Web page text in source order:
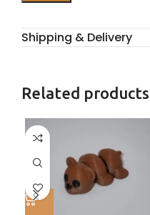
Shipping & Delivery
Related products